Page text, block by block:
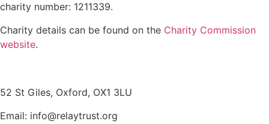
charity number: 1211339.
Charity details can be found on the Charity Commission
website.
52 St Giles, Oxford, OX1 3LU
Email: info@relaytrust.org